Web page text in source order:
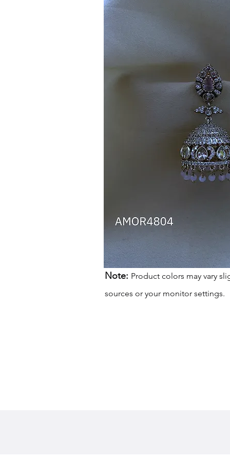
Note: Product colors may vary
sources or your monitor settings.